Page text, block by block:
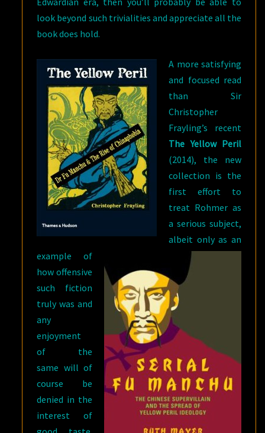
look beyond such trivialities and appreciate all the
book does hold.
A more satisfying
and focused read
than Sir
Christopher
Frayling’s recent
The Yellow Peril
(2014), the new
collection is the
first effort to
treat Rohmer as
a serious subject,
albeit only as an
example of
how offensive
such fiction
truly was and
any
enjoyment
of the
same will of
course be
denied in the
interest of